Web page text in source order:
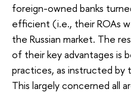
foreign-owned banks
efficient (i.e., their ROAs
the Russian market. The
of their key advantages is
practices, as instructed
This largely concerned all